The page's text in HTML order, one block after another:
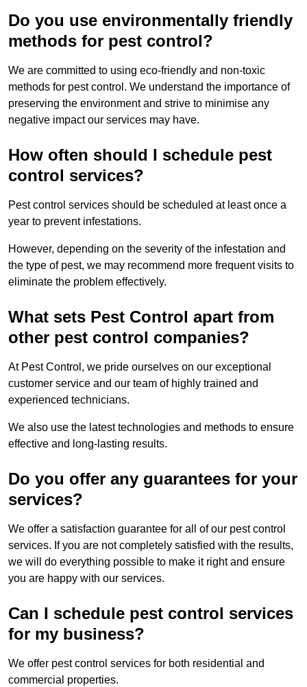
Do you use environmentally friendly
methods for pest control?
We are committed to using eco-friendly and non-toxic
methods for pest control. We understand the importance of
preserving the environment and strive to minimise any
negative impact our services may have.
How often should I schedule pest
control services?
Pest control services should be scheduled at least once a
year to prevent infestations.
However, depending on the severity of the infestation and
the type of pest, we may recommend more frequent visits to
eliminate the problem effectively.
What sets Pest Control apart from
other pest control companies?
At Pest Control, we pride ourselves on our exceptional
customer service and our team of highly trained and
experienced technicians.
We also use the latest technologies and methods to ensure
effective and long-lasting results.
Do you offer any guarantees for your
services?
We offer a satisfaction guarantee for all of our pest control
services. If you are not completely satisfied with the results,
we will do everything possible to make it right and ensure
you are happy with our services.
Can I schedule pest control services
for my business?
We offer pest control services for both residential and
commercial properties.